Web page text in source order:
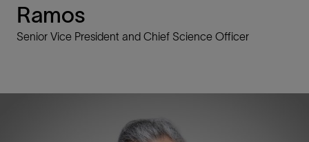
Ramos
Senior Vice President and Chief Science Officer